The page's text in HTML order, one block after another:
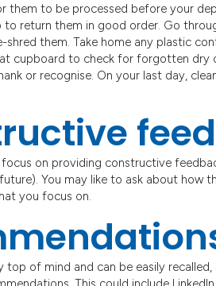
them to be processed before your
to return them in good order. Go
shred them. Take home any plastic
cupboard to check for forgotten dry
or recognise. On your last day,
on providing constructive
You may like to ask about how
you focus on.
of mind and can be easily recalled,